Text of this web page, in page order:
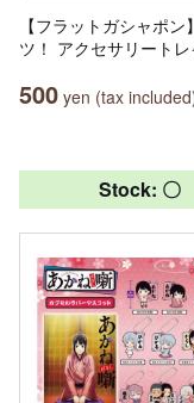
【フラットガシャポン
ツ！ アクセサリートレ
500 yen (tax
Stock: 〇